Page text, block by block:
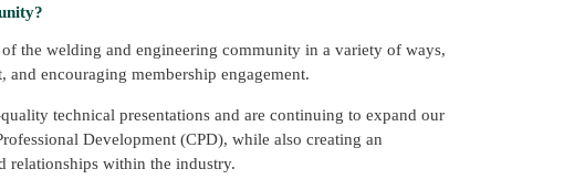
the welding and engineering community in a variety of ways,
encouraging membership engagement.
technical presentations and are continuing to expand our
Development (CPD), while also creating an
relationships within the industry.